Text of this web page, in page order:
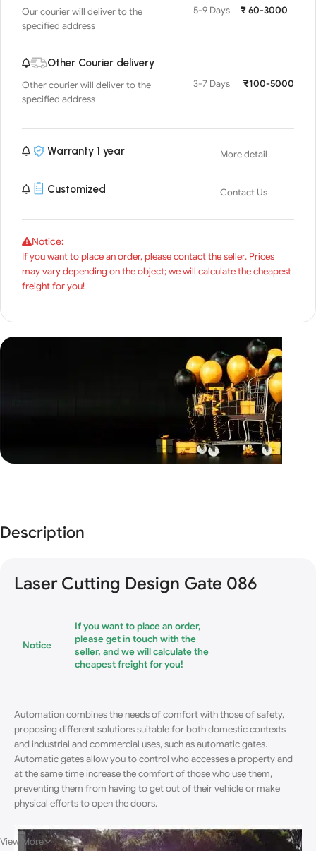
Our courier will deliver to the
specified address
5-9 Days ₹ 60-3000
Other Courier delivery
Other courier will deliver to the
specified address
3-7 Days ₹100-5000
Warranty 1 year More detail
Customized Contact Us
Notice:
If you want to place an order, please contact the seller. Prices
may vary depending on the object; we will calculate the cheapest
freight for you!
Unbeatable offers
Blowout!
Description
Laser Cutting Design Gate 086
Notice
If you want to place an order,
please get in touch with the
seller, and we will calculate the
cheapest freight for you!
Automation combines the needs of comfort with those of safety,
proposing different solutions suitable for both domestic contexts
and industrial and commercial uses, such as automatic gates.
Automatic gates allow you to control who accesses a property and
at the same time increase the comfort of those who use them,
preventing them from having to get out of their vehicle or make
physical efforts to open the doors.
View More